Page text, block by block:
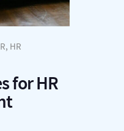
HR
for HR